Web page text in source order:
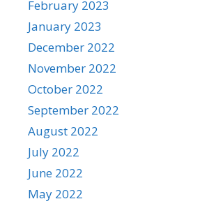
February 2023
January 2023
December 2022
November 2022
October 2022
September 2022
August 2022
July 2022
June 2022
May 2022